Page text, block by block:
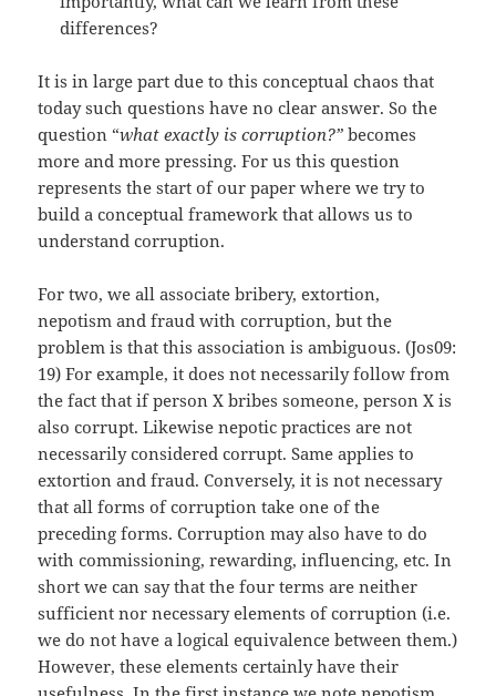
differences?
It is in large part due to this conceptual chaos that
today such questions have no clear answer. So the
question “what exactly is corruption?” becomes
more and more pressing. For us this question
represents the start of our paper where we try to
build a conceptual framework that allows us to
understand corruption.
For two, we all associate bribery, extortion,
nepotism and fraud with corruption, but the
problem is that this association is ambiguous. (Jos09:
19) For example, it does not necessarily follow from
the fact that if person X bribes someone, person X is
also corrupt. Likewise nepotic practices are not
necessarily considered corrupt. Same applies to
extortion and fraud. Conversely, it is not necessary
that all forms of corruption take one of the
preceding forms. Corruption may also have to do
with commissioning, rewarding, influencing, etc. In
short we can say that the four terms are neither
sufficient nor necessary elements of corruption (i.e.
we do not have a logical equivalence between them.)
However, these elements certainly have their